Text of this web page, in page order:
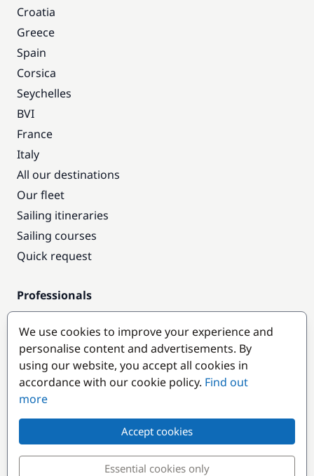
Croatia
Greece
Spain
Corsica
Seychelles
BVI
France
Italy
All our destinations
Our fleet
Sailing itineraries
Sailing courses
Quick request
Professionals
Pro access
Become a partner
Popular destinations
We use cookies to improve your experience and
personalise content and advertisements. By
using our website, you accept all cookies in
accordance with our cookie policy. Find out
more
Accept cookies
Essential cookies only